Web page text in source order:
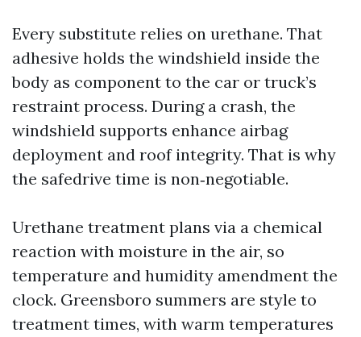
Every substitute relies on urethane. That
adhesive holds the windshield inside the
body as component to the car or truck’s
restraint process. During a crash, the
windshield supports enhance airbag
deployment and roof integrity. That is why
the safedrive time is non‑negotiable.
Urethane treatment plans via a chemical
reaction with moisture in the air, so
temperature and humidity amendment the
clock. Greensboro summers are style to
treatment times, with warm temperatures